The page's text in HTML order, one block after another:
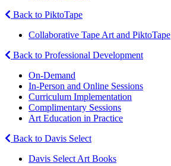
Back to PiktoTape
Collaborative Tape Art and PiktoTape
Back to Professional Development
On-Demand
In-Person and Online Sessions
Curriculum Implementation
Complimentary Sessions
Art Education in Practice
Back to Davis Select
Davis Select Art Books